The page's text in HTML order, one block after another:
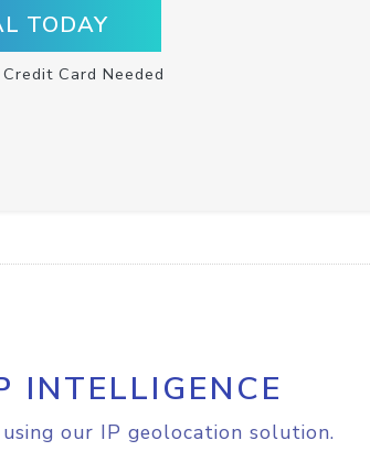
TODAY
Card Needed
INTELLIGENCE
our IP geolocation solution.